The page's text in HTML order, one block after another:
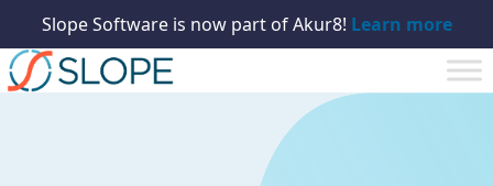
Slope Software is now part of Akur8! Learn more